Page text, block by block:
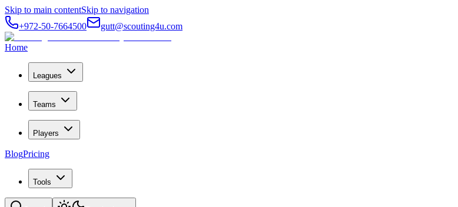
Skip to main contentSkip to navigation
+972-50-7664500
gutt@scouting4u.com
Home
Leagues
Teams
Players
BlogPricing
Tools